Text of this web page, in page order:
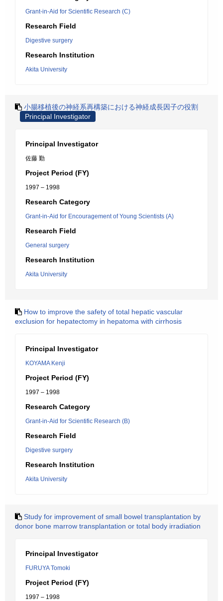
Grant-in-Aid for Scientific Research (C)
Research Field
Digestive surgery
Research Institution
Akita University
小腸移植後の神経系再構築における神経成長因子の役割
Principal Investigator
Principal Investigator
佐藤 勤
Project Period (FY)
1997 – 1998
Research Category
Grant-in-Aid for Encouragement of Young Scientists (A)
Research Field
General surgery
Research Institution
Akita University
How to improve the safety of total hepatic vascular
exclusion for hepatectomy in hepatoma with cirrhosis
Principal Investigator
KOYAMA Kenji
Project Period (FY)
1997 – 1998
Research Category
Grant-in-Aid for Scientific Research (B)
Research Field
Digestive surgery
Research Institution
Akita University
Study for improvement of small bowel transplantation by
donor bone marrow transplantation or total body irradiation
Principal Investigator
FURUYA Tomoki
Project Period (FY)
1997 – 1998